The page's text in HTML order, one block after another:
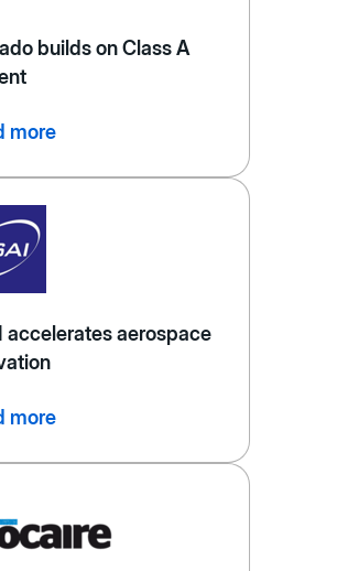
builds on Class A
more
accelerates aerospace
more